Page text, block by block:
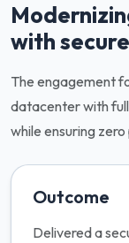
with
The engagement
datacenter with
while ensuring
Outcome
Delivered a